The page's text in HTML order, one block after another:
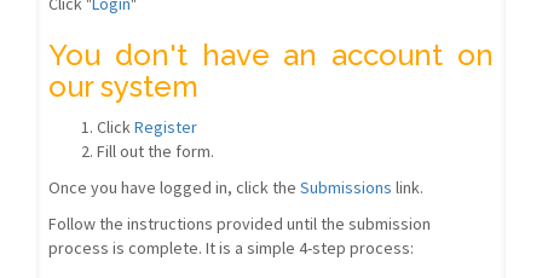
You don't have an account on
our system
ClickRegister
Fill out the form.
Once you have logged in, click the Submissions link.
Follow the instructions provided until the submission
process is complete. It is a simple 4-step process: